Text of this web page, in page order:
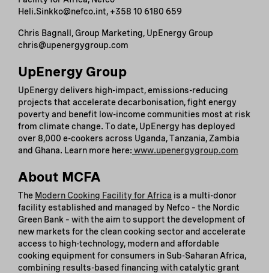
Heli.Sinkko@nefco.int, +358 10 6180 659
Chris Bagnall, Group Marketing, UpEnergy Group
chris@upenergygroup.com
UpEnergy Group
UpEnergy delivers high-impact, emissions-reducing
projects that accelerate decarbonisation, fight energy
poverty and benefit low-income communities most at risk
from climate change. To date, UpEnergy has deployed
over 8,000 e-cookers across Uganda, Tanzania, Zambia
and Ghana. Learn more here: www.upenergygroup.com
About MCFA
The Modern Cooking Facility for Africa is a multi-donor
facility established and managed by Nefco – the Nordic
Green Bank – with the aim to support the development of
new markets for the clean cooking sector and accelerate
access to high-technology, modern and affordable
cooking equipment for consumers in Sub-Saharan Africa,
combining results-based financing with catalytic grant